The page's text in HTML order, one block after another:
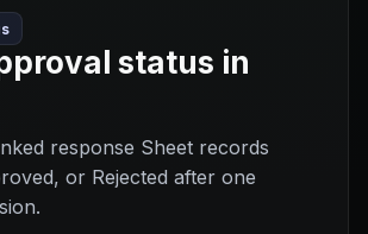
status in
response Sheet records
or Rejected after one